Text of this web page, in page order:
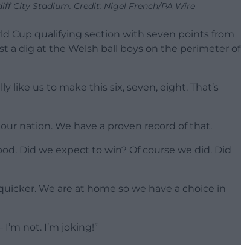
City Stadium. Credit: Nigel French/PA Wire
Cup qualifying section with seven points from
a dig at the Welsh ball boys on the perimeter of
like us to make this six, seven, eight. That’s
nation. We have a proven record of that.
Did we expect to win? Of course we did. Did
We are at home so we have a choice in
not. I’m joking!”